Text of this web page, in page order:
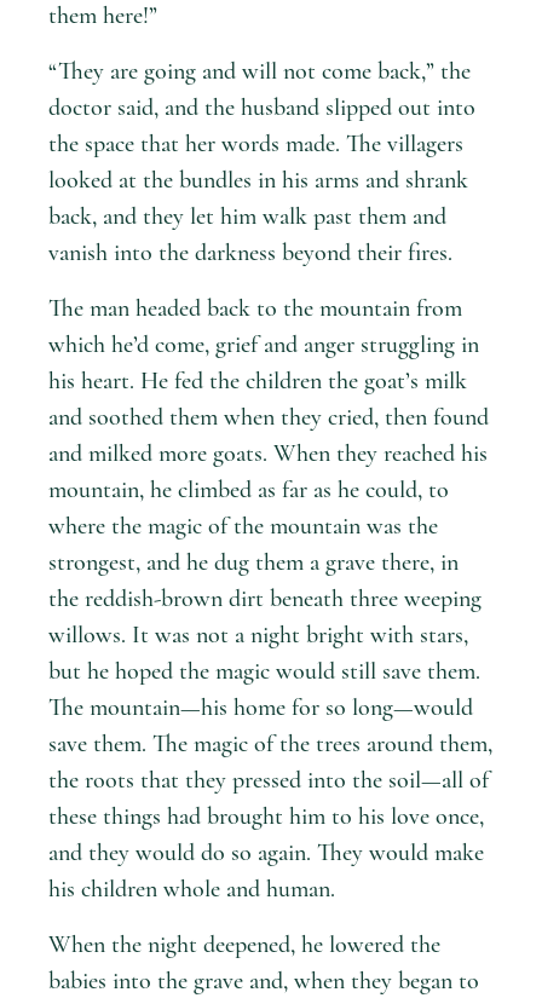
them here!”
“They are going and will not come back,” the
doctor said, and the husband slipped out into
the space that her words made. The villagers
looked at the bundles in his arms and shrank
back, and they let him walk past them and
vanish into the darkness beyond their fires.
The man headed back to the mountain from
which he’d come, grief and anger struggling in
his heart. He fed the children the goat’s milk
and soothed them when they cried, then found
and milked more goats. When they reached his
mountain, he climbed as far as he could, to
where the magic of the mountain was the
strongest, and he dug them a grave there, in
the reddish-brown dirt beneath three weeping
willows. It was not a night bright with stars,
but he hoped the magic would still save them.
The mountain—his home for so long—would
save them. The magic of the trees around them,
the roots that they pressed into the soil—all of
these things had brought him to his love once,
and they would do so again. They would make
his children whole and human.
When the night deepened, he lowered the
babies into the grave and, when they began to